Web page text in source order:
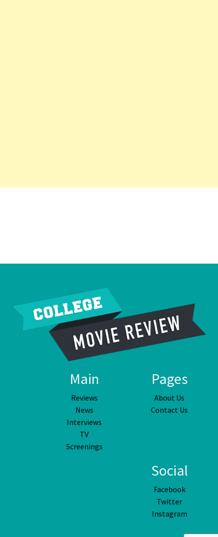
Main
Reviews
News
Interviews
TV
Screenings
Pages
About Us
Contact Us
Social
Facebook
Twitter
Instagram